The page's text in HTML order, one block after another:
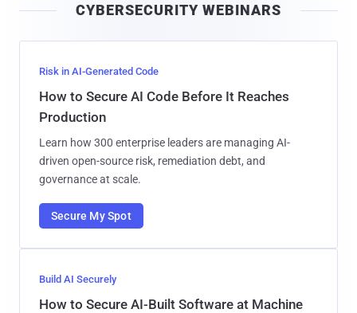
l
CYBERSECURITY WEBINARS
Risk in AI-Generated Code
How to Secure AI Code Before It Reaches
Production
Learn how 300 enterprise leaders are managing AI-
driven open-source risk, remediation debt, and
governance at scale.
Secure My Spot
Build AI Securely
How to Secure AI-Built Software at Machine